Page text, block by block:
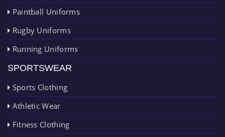
Paintball Uniforms
Rugby Uniforms
Running Uniforms
SPORTSWEAR
Sports Clothing
Athletic Wear
Fitness Clothing